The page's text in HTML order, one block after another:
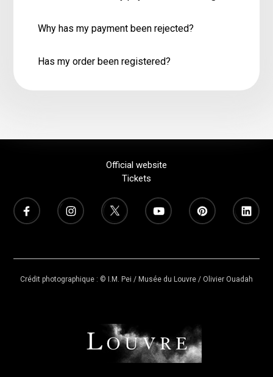
Why has my payment been rejected?
Has my order been registered?
Official website
Tickets
Crédit photographique : © I.M. Pei / Musée du Louvre / Olivier Ouadah